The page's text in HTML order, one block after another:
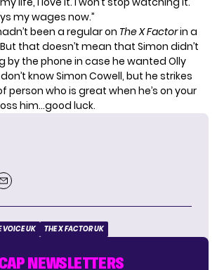
my wages now.”
been a regular on The X Factorin a
that doesn’t mean that Simon didn’t
by the phone in case he wanted Olly
know Simon Cowell, but he strikes
person who is great when he’s on your
him…good luck.
VOICE UK THE X FACTOR UK
NEWSLETTERS